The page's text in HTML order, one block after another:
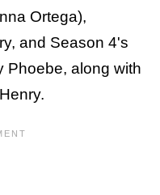
Ortega),
and Season 4's
Phoebe, along with